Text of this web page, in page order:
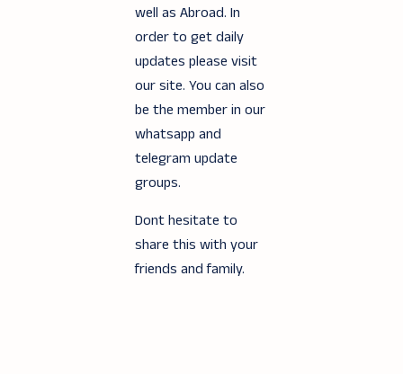
well as Abroad. In
order to get daily
updates please visit
our site. You can also
be the member in our
whatsapp and
telegram update
groups.
Dont hesitate to
share this with your
friends and family.